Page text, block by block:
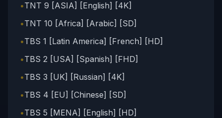
•TNT 9 [ASIA] [English] [4K]
•TNT 10 [Africa] [Arabic] [SD]
•TBS 1 [Latin America] [French] [HD]
•TBS 2 [USA] [Spanish] [FHD]
•TBS 3 [UK] [Russian] [4K]
•TBS 4 [EU] [Chinese] [SD]
•TBS 5 [MENA] [English] [HD]